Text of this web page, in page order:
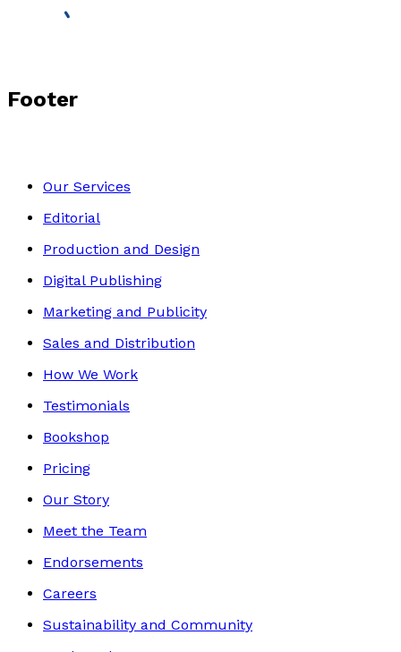
Footer
Our Services
Editorial
Production and Design
Digital Publishing
Marketing and Publicity
Sales and Distribution
How We Work
Testimonials
Bookshop
Pricing
Our Story
Meet the Team
Endorsements
Careers
Sustainability and Community